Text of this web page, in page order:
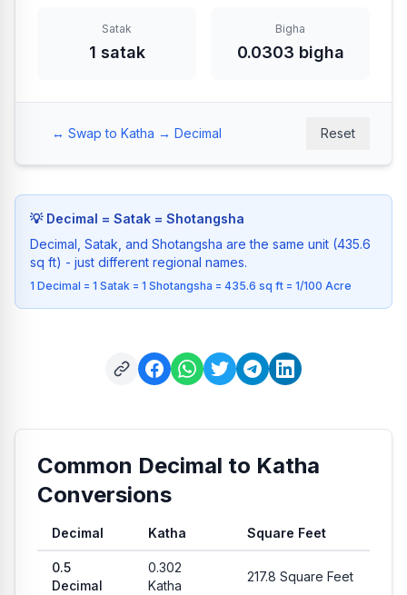
Satak
1 satak
Bigha
0.0303 bigha
↔️ Swap to Katha → Decimal Reset
💡 Decimal = Satak = Shotangsha
Decimal, Satak, and Shotangsha are the same unit (435.6
sq ft) - just different regional names.
1 Decimal = 1 Satak = 1 Shotangsha = 435.6 sq ft = 1/100 Acre
Common Decimal to Katha
Conversions
Common conversion values from Decimal to Katha and
Decimal Katha Square Feet
0.5
Decimal
0.302
Katha
217.8 Square Feet